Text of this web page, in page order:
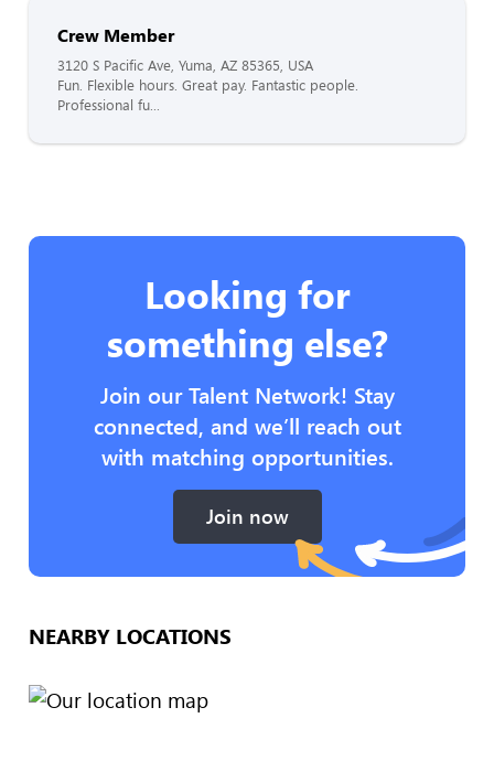
Crew Member
3120 S Pacific Ave, Yuma, AZ 85365, USA
Fun. Flexible hours. Great pay. Fantastic people.
Professional fu...
Looking for
something else?
Join our Talent Network! Stay
connected, and we’ll reach out
with matching opportunities.
Join now
NEARBY LOCATIONS